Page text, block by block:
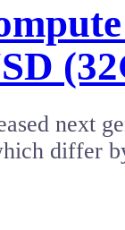
next
differ